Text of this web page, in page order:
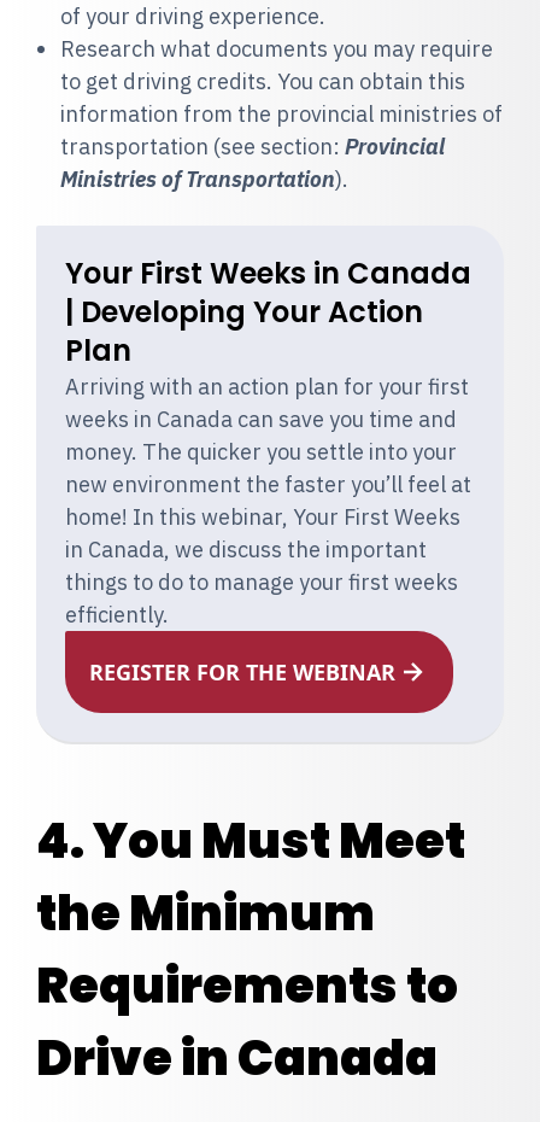
of your driving experience.
Research what documents you may require
to get driving credits. You can obtain this
information from the provincial ministries of
transportation (see section: Provincial
Ministries of Transportation).
Your First Weeks in Canada
| Developing Your Action
Plan
Arriving with an action plan for your first
weeks in Canada can save you time and
money. The quicker you settle into your
new environment the faster you’ll feel at
home! In this webinar, Your First Weeks
in Canada, we discuss the important
things to do to manage your first weeks
efficiently.
REGISTER FOR THE WEBINAR
4. You Must Meet
the Minimum
Requirements to
Drive in Canada